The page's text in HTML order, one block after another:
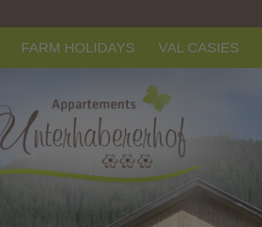
FARM HOLIDAYS VAL CASIES